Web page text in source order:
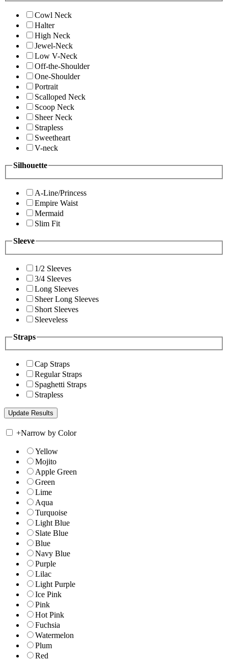
Cowl Neck
Halter
High Neck
Jewel-Neck
Low V-Neck
Off-the-Shoulder
One-Shoulder
Portrait
Scalloped Neck
Scoop Neck
Sheer Neck
Strapless
Sweetheart
V-neck
Silhouette
A-Line/Princess
Empire Waist
Mermaid
Slim Fit
Sleeve
1/2 Sleeves
3/4 Sleeves
Long Sleeves
Sheer Long Sleeves
Short Sleeves
Sleeveless
Straps
Cap Straps
Regular Straps
Spaghetti Straps
Strapless
+Narrow by Color
Yellow
Mojito
Apple Green
Green
Lime
Aqua
Turquoise
Light Blue
Slate Blue
Blue
Navy Blue
Purple
Lilac
Light Purple
Ice Pink
Pink
Hot Pink
Fuchsia
Watermelon
Plum
Red